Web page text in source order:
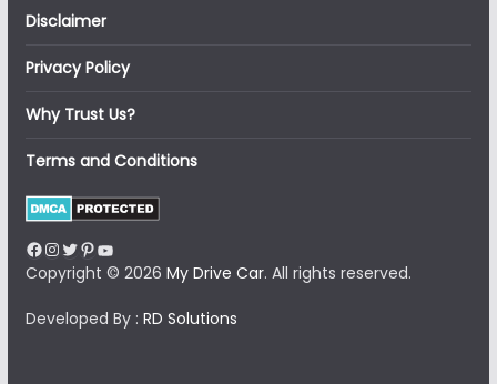
Disclaimer
Privacy Policy
Why Trust Us?
Terms and Conditions
Facebook
Instagram
Twitter
Pinterest
YouTube
Copyright © 2026 My Drive Car. All rights reserved.
Developed By : RD Solutions